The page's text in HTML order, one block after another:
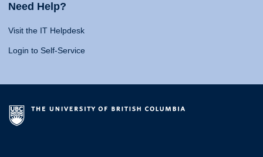
Need Help?
Visit the IT Helpdesk
Login to Self-Service